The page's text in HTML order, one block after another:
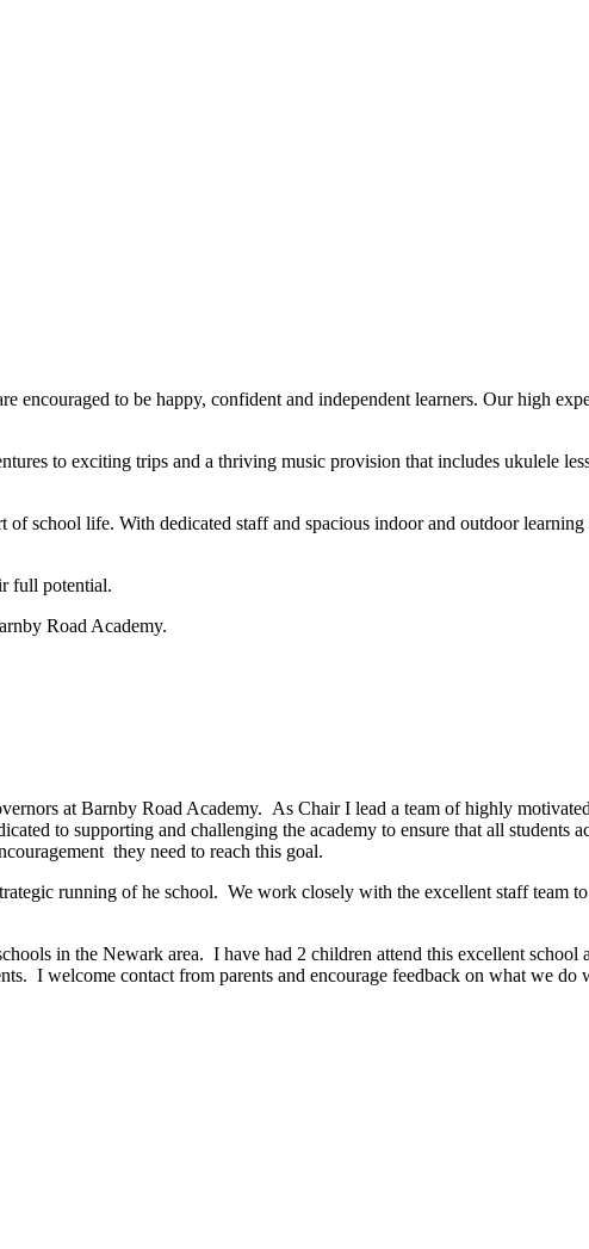
to be happy, confident and independent learners. Our high
to exciting trips and a thriving music provision that includes ukulele
school life. With dedicated staff and spacious indoor and outdoor
full potential.
Road Academy.
at Barnby Road Academy. As Chair I lead a team of highly
to supporting and challenging the academy to ensure that all students
they need to reach this goal.
running of he school. We work closely with the excellent staff team
in the Newark area. I have had 2 children attend this excellent school
I welcome contact from parents and encourage feedback on what we